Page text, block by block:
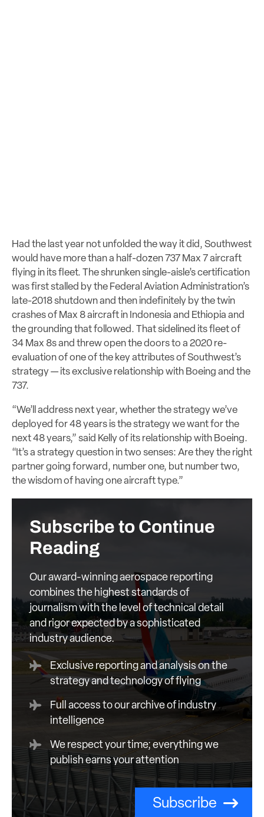
Had the last year not unfolded the way it did, Southwest
would have more than a half-dozen 737 Max 7 aircraft
flying in its fleet. The shrunken single-aisle’s certification
was first stalled by the Federal Aviation Administration’s
late-2018 shutdown and then indefinitely by the twin
crashes of Max 8 aircraft in Indonesia and Ethiopia and
the grounding that followed. That sidelined its fleet of
34 Max 8s and threw open the doors to a 2020 re-
evaluation of one of the key attributes of Southwest’s
strategy — its exclusive relationship with Boeing and the
737.
“We’ll address next year, whether the strategy we’ve
deployed for 48 years is the strategy we want for the
next 48 years,” said Kelly of its relationship with Boeing.
“It’s a strategy question in two senses: Are they the right
partner going forward, number one, but number two,
the wisdom of having one aircraft type.”
Subscribe to Continue
Reading
Our award-winning aerospace reporting
combines the highest standards of
journalism with the level of technical detail
and rigor expected by a sophisticated
industry audience.
Exclusive reporting and analysis on the
strategy and technology of flying
Full access to our archive of industry
intelligence
We respect your time; everything we
publish earns your attention
Subscribe